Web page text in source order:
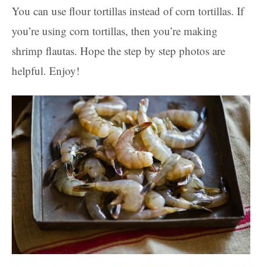
You can use flour tortillas instead of corn tortillas. If
you’re using corn tortillas, then you’re making
shrimp flautas. Hope the step by step photos are
helpful. Enjoy!